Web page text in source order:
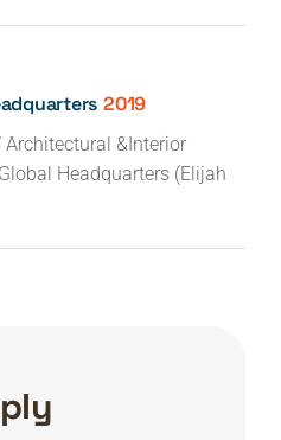
2019
&Interior
Headquarters (Elijah